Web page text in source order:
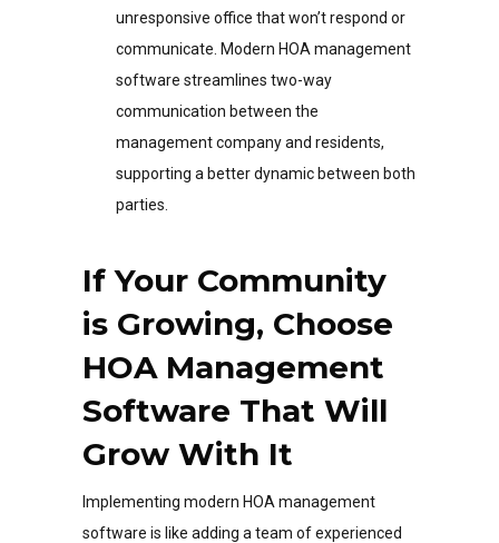
unresponsive office that won’t respond or
communicate. Modern HOA management
software streamlines two-way
communication between the
management company and residents,
supporting a better dynamic between both
parties.
If Your Community
is Growing, Choose
HOA Management
Software That Will
Grow With It
Implementing modern HOA management
software is like adding a team of experienced